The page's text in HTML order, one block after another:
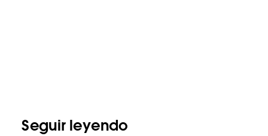
Seguir leyendo